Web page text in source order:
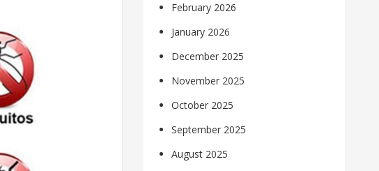
February 2026
January 2026
December 2025
November 2025
October 2025
September 2025
August 2025